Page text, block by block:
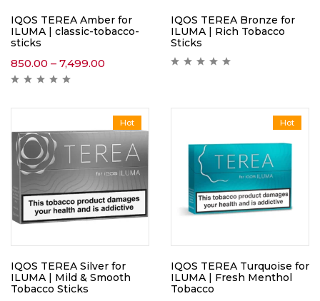
IQOS TEREA Amber for
ILUMA | classic-tobacco-
sticks
850.00 – 7,499.00
IQOS TEREA Bronze for
ILUMA | Rich Tobacco
Sticks
Hot
IQOS TEREA Silver for
ILUMA | Mild & Smooth
Tobacco Sticks
Hot
IQOS TEREA Turquoise for
ILUMA | Fresh Menthol
Tobacco